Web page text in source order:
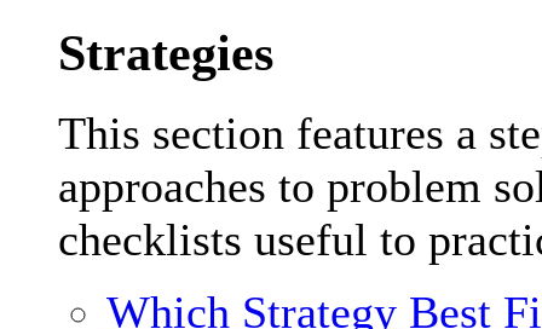
Strategies
This section features a
approaches to problem
checklists useful to
Which Strategy Best